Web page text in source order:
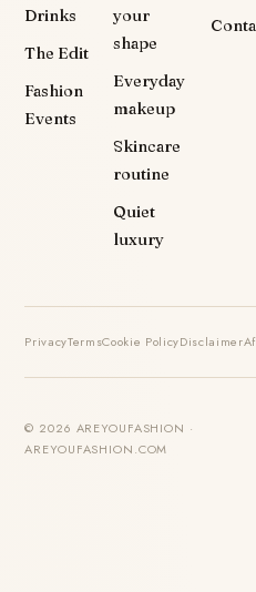
Drinks
The Edit
Fashion
Events
your
shape
Everyday
makeup
Skincare
routine
Quiet
luxury
PrivacyTermsCookie PolicyDisclaimer
© 2026 AREYOUFASHION ·
AREYOUFASHION.COM